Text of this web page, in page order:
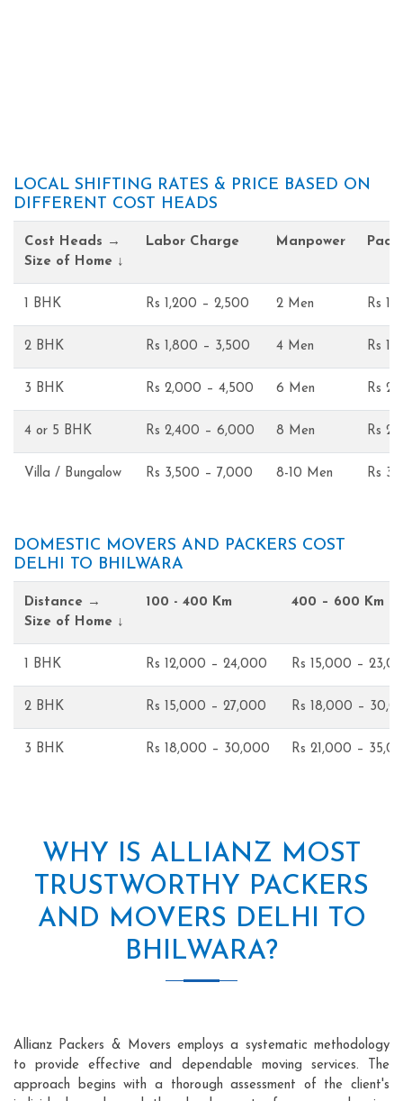
LOCAL SHIFTING RATES & PRICE BASED ON
DIFFERENT COST HEADS
Cost Heads →
Size of Home ↓
Labor Charge Manpower
1 BHK Rs 1,200 – 2,500 2 Men Rs
2 BHK Rs 1,800 – 3,500 4 Men Rs
3 BHK Rs 2,000 – 4,500 6 Men Rs
4 or 5 BHK Rs 2,400 – 6,000 8 Men Rs
Villa / Bungalow Rs 3,500 – 7,000 8-10 Men Rs
DOMESTIC MOVERS AND PACKERS COST
DELHI TO BHILWARA
Distance →
Size of Home ↓
100 - 400 Km 400 – 600 Km
1 BHK Rs 12,000 – 24,000 Rs 15,000 –
2 BHK Rs 15,000 – 27,000 Rs 18,000 –
3 BHK Rs 18,000 – 30,000 Rs 21,000 –
WHY IS ALLIANZ MOST
TRUSTWORTHY PACKERS
AND MOVERS DELHI TO
BHILWARA?
Allianz Packers & Movers employs a systematic methodology
to provide effective and dependable moving services. The
approach begins with a thorough assessment of the client's